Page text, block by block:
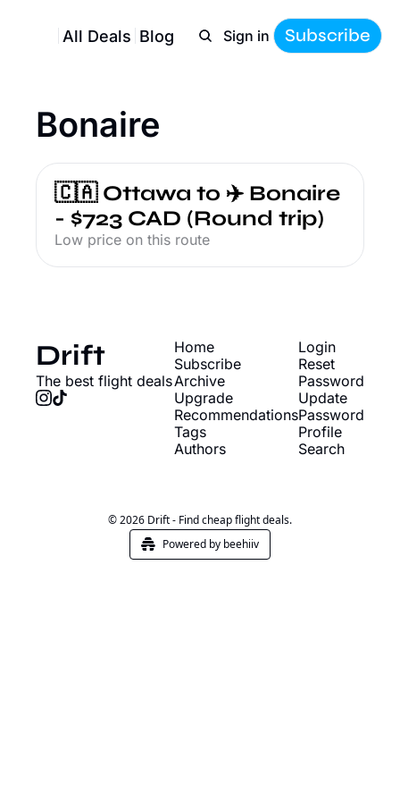
All Deals Blog Sign in Subscribe
Bonaire
🇨🇦 Ottawa to ✈️ Bonaire
- $723 CAD (Round trip)
Low price on this route
Drift
The best flight deals
Home
Subscribe
Archive
Upgrade
Recommendations
Tags
Authors
Login
Reset
Password
Update
Password
Profile
Search
© 2026 Drift - Find cheap flight deals.
Powered by beehiiv